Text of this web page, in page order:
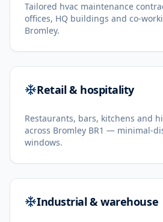
Tailored hvac maintenance
offices, HQ buildings and co-
Bromley.
Retail & hospitality
Restaurants, bars, kitchens and
across Bromley BR1 — minimal-
windows.
Industrial & warehouse